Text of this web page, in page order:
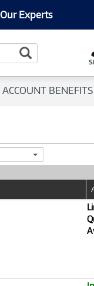
Experts
Search
ACCOUNT BENEFITS